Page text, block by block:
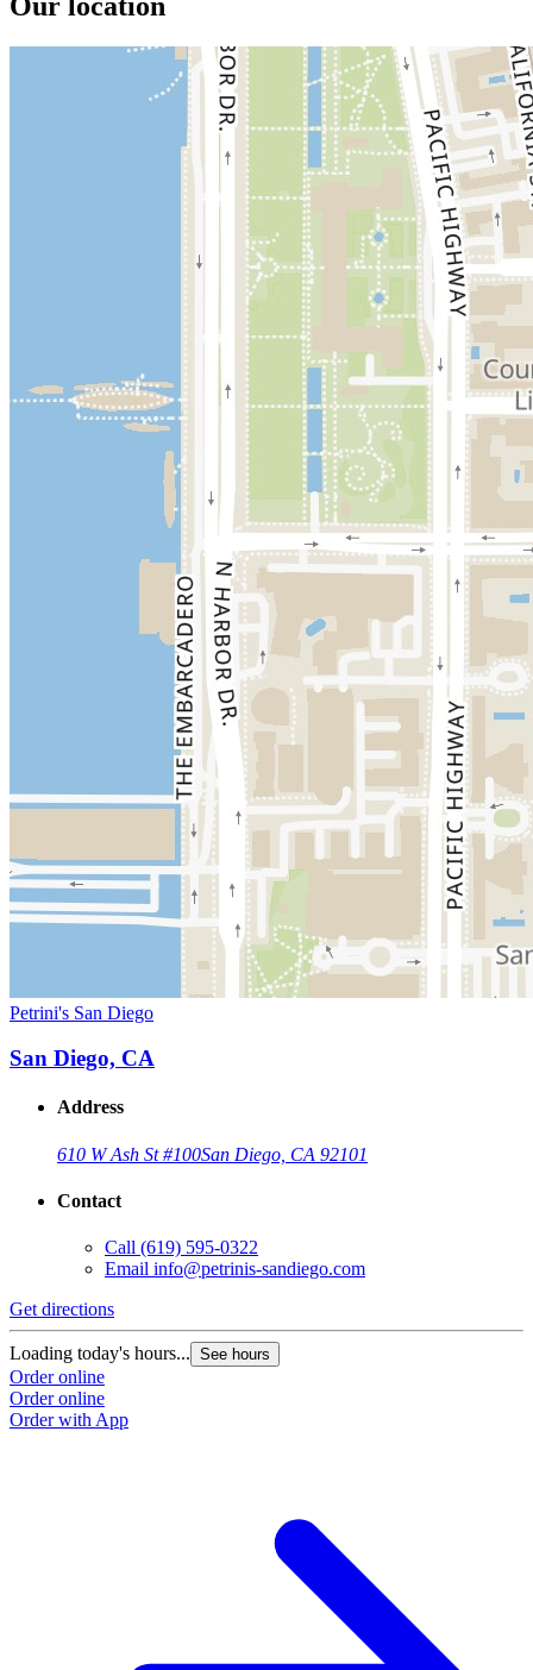
Petrini's San Diego
San Diego, CA
Address
610 W Ash St #100San Diego, CA 92101
Contact
Call (619) 595-0322
Email info@petrinis-sandiego.com
Get directions
Loading today's hours... See hours
Order online
Order online
Order with App